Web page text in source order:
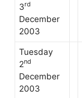
3rd
December
2003
Tuesday
2nd
December
2003